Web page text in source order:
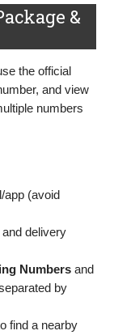
&
the official
and view
numbers
app (avoid
delivery
Numbers and
by
find a nearby